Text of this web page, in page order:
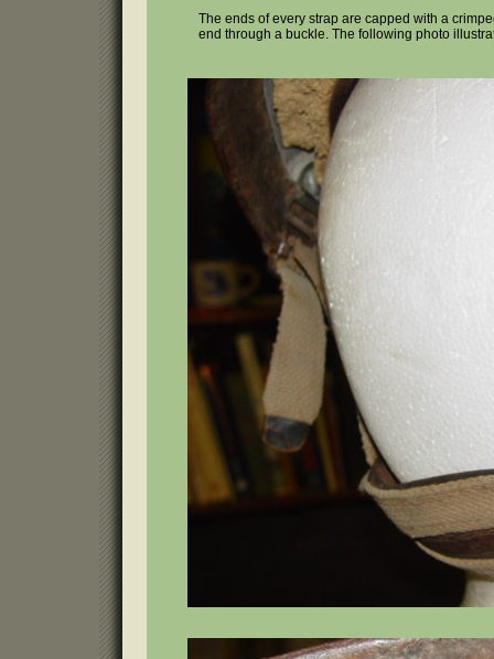
The ends of every strap are capped with a
end through a buckle. The following photo